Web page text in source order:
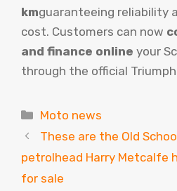
kmguaranteeing reliability
cost. Customers can now
and finance online your
through the official
Categories
Moto news
These are the Old
petrolhead Harry Metcalfe
for sale